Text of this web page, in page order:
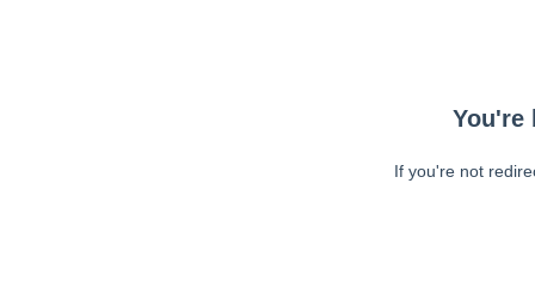
You're
If you're not